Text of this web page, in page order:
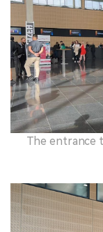
The entrance